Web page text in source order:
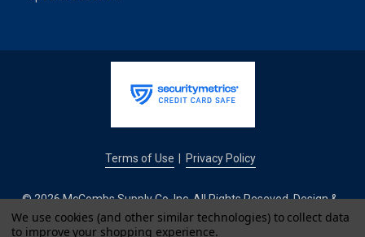
Terms of Use Privacy Policy
© 2026 McCombs Supply Co. Inc. All Rights Reseved. Design &
Development by
IntuitSolutions
We use cookies (and other similar technologies) to collect data
to improve your shopping experience.